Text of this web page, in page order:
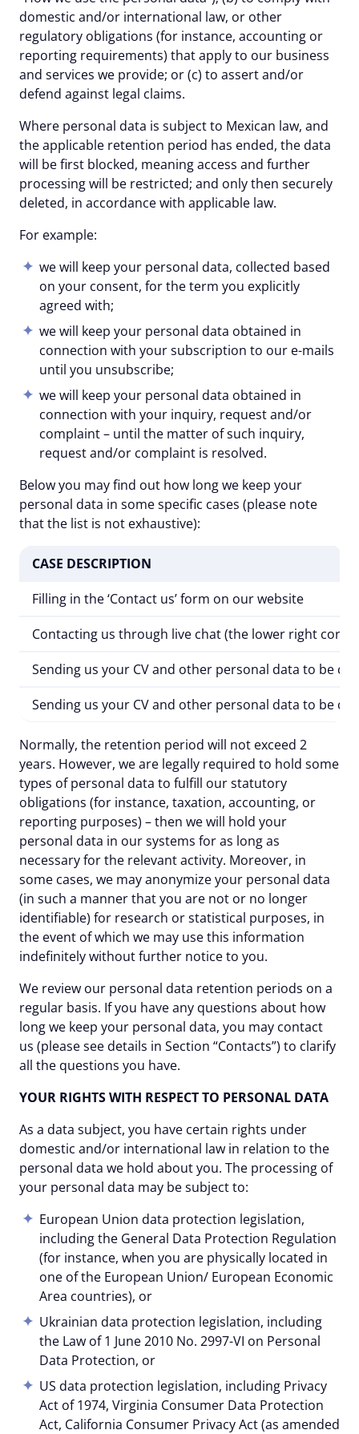
domestic and/or international law, or other
regulatory obligations (for instance, accounting or
reporting requirements) that apply to our business
and services we provide; or (c) to assert and/or
defend against legal claims.
Where personal data is subject to Mexican law, and
the applicable retention period has ended, the data
will be first blocked, meaning access and further
processing will be restricted; and only then securely
deleted, in accordance with applicable law.
For example:
we will keep your personal data, collected based
on your consent, for the term you explicitly
agreed with;
we will keep your personal data obtained in
connection with your subscription to our e-mails
until you unsubscribe;
we will keep your personal data obtained in
connection with your inquiry, request and/or
complaint – until the matter of such inquiry,
request and/or complaint is resolved.
Below you may find out how long we keep your
personal data in some specific cases (please note
that the list is not exhaustive):
CASE DESCRIPTION
Filling in the‘Contact us’form on our website
Contacting us through live chat (the lower right
Sending us your CV and other personal data to be
Sending us your CV and other personal data to be
Normally, the retention period will not exceed 2
years. However, we are legally required to hold some
types of personal data to fulfill our statutory
obligations (for instance, taxation, accounting, or
reporting purposes) – then we will hold your
personal data in our systems for as long as
necessary for the relevant activity. Moreover, in
some cases, we may anonymize your personal data
(in such a manner that you are not or no longer
identifiable) for research or statistical purposes, in
the event of which we may use this information
indefinitely without further notice to you.
We review our personal data retention periods on a
regular basis. If you have any questions about how
long we keep your personal data, you may contact
us (please see details in Section “Contacts”) to clarify
all the questions you have.
YOUR RIGHTS WITH RESPECT TO PERSONAL DATA
As a data subject, you have certain rights under
domestic and/or international law in relation to the
personal data we hold about you. The processing of
your personal data may be subject to:
European Union data protection legislation,
including the General Data Protection Regulation
(for instance, when you are physically located in
one of the European Union/ European Economic
Area countries), or
Ukrainian data protection legislation, including
the Law of 1 June 2010 No. 2997-VI on Personal
Data Protection, or
US data protection legislation, including Privacy
Act of 1974, Virginia Consumer Data Protection
Act, California Consumer Privacy Act (as amended